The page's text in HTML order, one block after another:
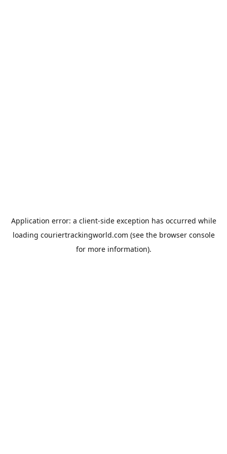
Application error: a client-side exception has occurred while
loading couriertrackingworld.com (see the browser console
for more information).